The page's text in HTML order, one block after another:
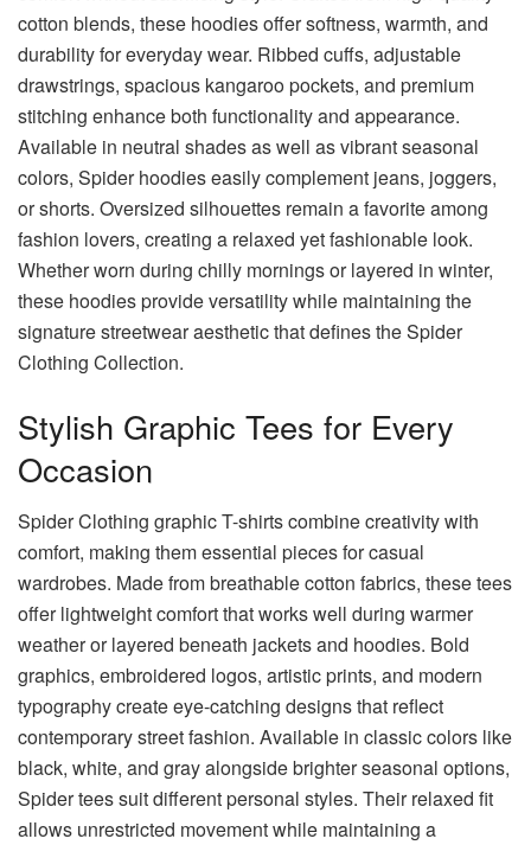
cotton blends, these hoodies offer softness, warmth, and
durability for everyday wear. Ribbed cuffs, adjustable
drawstrings, spacious kangaroo pockets, and premium
stitching enhance both functionality and appearance.
Available in neutral shades as well as vibrant seasonal
colors, Spider hoodies easily complement jeans, joggers,
or shorts. Oversized silhouettes remain a favorite among
fashion lovers, creating a relaxed yet fashionable look.
Whether worn during chilly mornings or layered in winter,
these hoodies provide versatility while maintaining the
signature streetwear aesthetic that defines the Spider
Clothing Collection.
Stylish Graphic Tees for Every
Occasion
Spider Clothing graphic T-shirts combine creativity with
comfort, making them essential pieces for casual
wardrobes. Made from breathable cotton fabrics, these tees
offer lightweight comfort that works well during warmer
weather or layered beneath jackets and hoodies. Bold
graphics, embroidered logos, artistic prints, and modern
typography create eye-catching designs that reflect
contemporary street fashion. Available in classic colors like
black, white, and gray alongside brighter seasonal options,
Spider tees suit different personal styles. Their relaxed fit
allows unrestricted movement while maintaining a